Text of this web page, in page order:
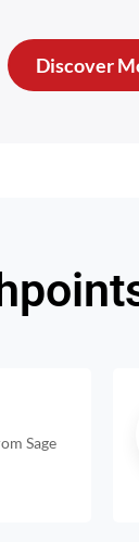
Discover
Sage